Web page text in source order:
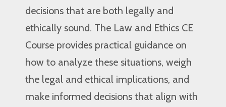
decisions that are both legally and
ethically sound. The Law and Ethics CE
Course provides practical guidance on
how to analyze these situations, weigh
the legal and ethical implications, and
make informed decisions that align with